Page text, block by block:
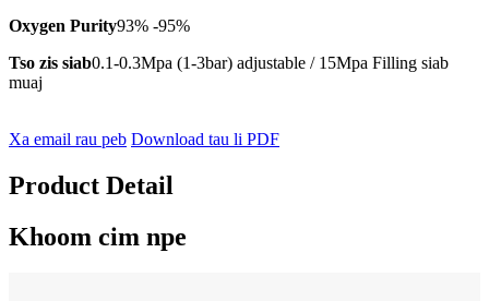
Oxygen Purity93% -95%
Tso zis siab0.1-0.3Mpa (1-3bar) adjustable / 15Mpa Filling siab
muaj
Xa email rau peb Download tau li PDF
Product Detail
Khoom cim npe